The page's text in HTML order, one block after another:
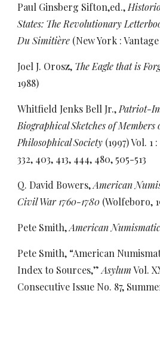
Paul Ginsberg Sifton,ed.,
States: The Revolutionary
Du Simitière (New York : Vantage
Joel J. Orosz, The Eagle that is
1988)
Whitfield Jenks Bell Jr., Patriot-
Biographical Sketches of
Philosophical Society (1997) Vol. 1
332, 403, 413, 444, 480, 505-513
Q. David Bowers,American
Civil War 1760-1780 (Wolfeboro,
Pete Smith,American
Pete Smith, “American
Index to Sources,”AsylumVol.
Consecutive Issue No. 87,